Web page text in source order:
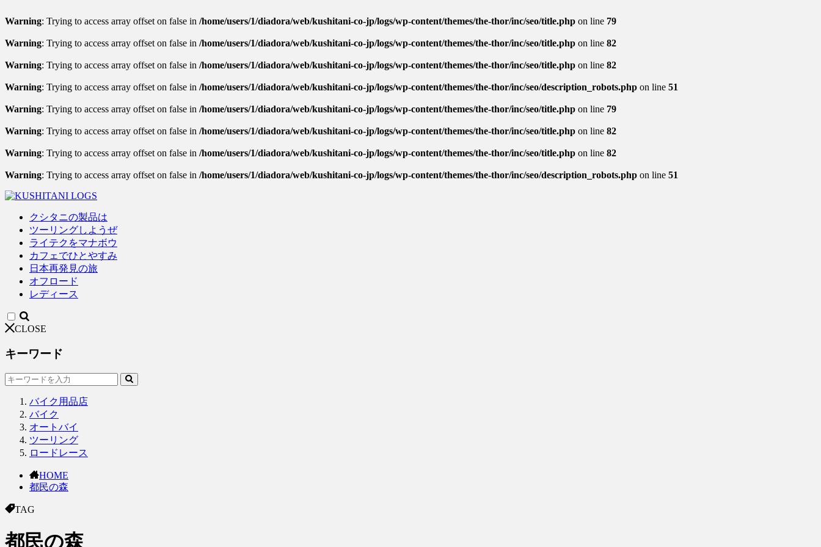
Warning: Trying to access array offset on false in /home/users/1/diadora/web/kushitani-co-jp/logs/wp-content/themes/the-thor/inc/seo/title.php on line 79
Warning: Trying to access array offset on false in /home/users/1/diadora/web/kushitani-co-jp/logs/wp-content/themes/the-thor/inc/seo/title.php on line 82
Warning: Trying to access array offset on false in /home/users/1/diadora/web/kushitani-co-jp/logs/wp-content/themes/the-thor/inc/seo/title.php on line 82
Warning: Trying to access array offset on false in /home/users/1/diadora/web/kushitani-co-jp/logs/wp-content/themes/the-thor/inc/seo/description_robots.php on line 51
Warning: Trying to access array offset on false in /home/users/1/diadora/web/kushitani-co-jp/logs/wp-content/themes/the-thor/inc/seo/title.php on line 79
Warning: Trying to access array offset on false in /home/users/1/diadora/web/kushitani-co-jp/logs/wp-content/themes/the-thor/inc/seo/title.php on line 82
Warning: Trying to access array offset on false in /home/users/1/diadora/web/kushitani-co-jp/logs/wp-content/themes/the-thor/inc/seo/title.php on line 82
Warning: Trying to access array offset on false in /home/users/1/diadora/web/kushitani-co-jp/logs/wp-content/themes/the-thor/inc/seo/description_robots.php on line 51
クシタニの製品は
ツーリングしようぜ
ライテクをマナボウ
カフェでひとやすみ
日本再発見の旅
オフロード
レディース
CLOSE
キーワード
バイク用品店
バイク
オートバイ
ツーリング
ロードレース
HOME
都民の森
TAG
都民の森